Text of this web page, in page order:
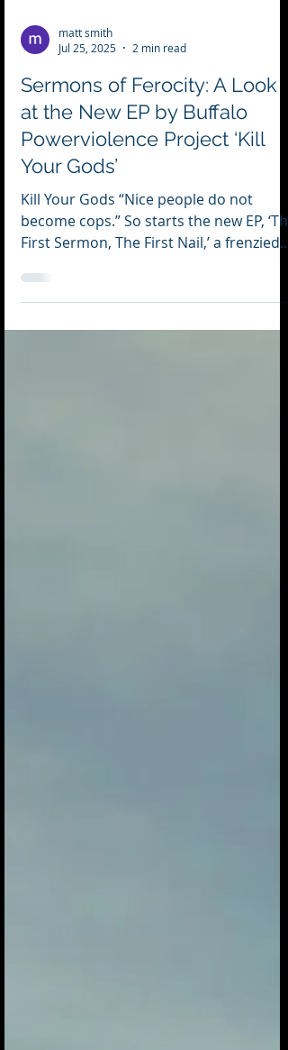
matt smith
Jul 25, 2025
2 min read
Sermons of Ferocity: A Look
at the New EP by Buffalo
Powerviolence Project ‘Kill
Your Gods’
Kill Your Gods “Nice people do not
become cops.” So starts the new EP, ‘The